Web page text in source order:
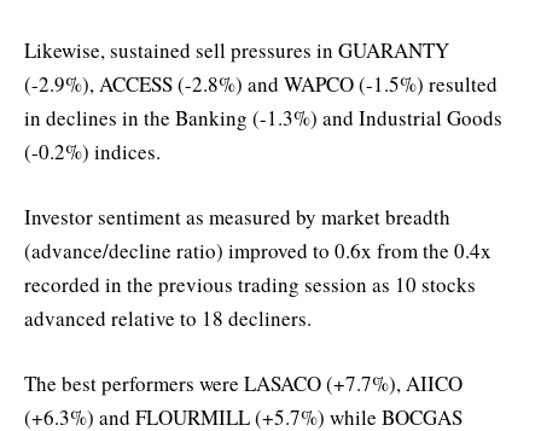
Likewise, sustained sell pressures in GUARANTY
(-2.9%), ACCESS (-2.8%) and WAPCO (-1.5%) resulted
in declines in the Banking (-1.3%) and Industrial Goods
(-0.2%) indices.
Investor sentiment as measured by market breadth
(advance/decline ratio) improved to 0.6x from the 0.4x
recorded in the previous trading session as 10 stocks
advanced relative to 18 decliners.
The best performers were LASACO (+7.7%), AIICO
(+6.3%) and FLOURMILL (+5.7%) while BOCGAS